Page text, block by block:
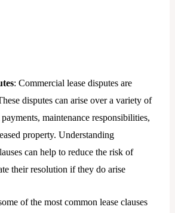
: Commercial lease disputes are
disputes can arise over a variety of
payments, maintenance responsibilities,
property. Understanding
can help to reduce the risk of
their resolution if they do arise
of the most common lease clauses